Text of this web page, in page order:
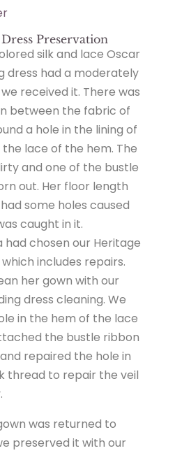
Preservation
silk and lace Oscar
dress had a moderately
received it. There was
between the fabric of
a hole in the lining of
lace of the hem. The
and one of the bustle
out. Her floor length
some holes caused
caught in it.
had chosen our Heritage
includes repairs.
her gown with our
dress cleaning. We
in the hem of the lace
the bustle ribbon
repaired the hole in
thread to repair the veil
was returned to
preserved it with our